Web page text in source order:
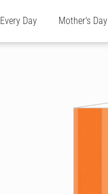
Every Day Mother's Day